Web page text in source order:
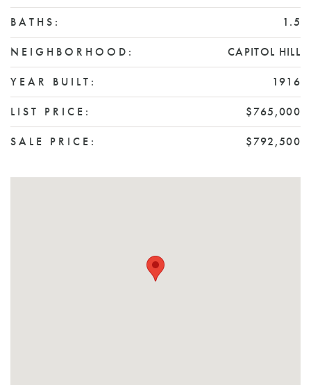
BATHS: 1.5
NEIGHBORHOOD: CAPITOL HILL
YEAR BUILT: 1916
LIST PRICE: $765,000
SALE PRICE: $792,500